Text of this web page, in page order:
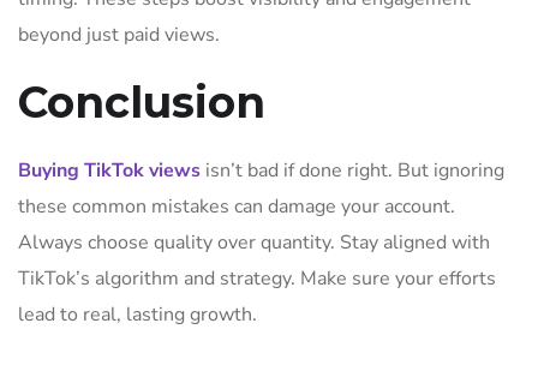
beyond just paid views.
Conclusion
Buying TikTok views isn’t bad if done right. But ignoring
these common mistakes can damage your account.
Always choose quality over quantity. Stay aligned with
TikTok’s algorithm and strategy. Make sure your efforts
lead to real, lasting growth.